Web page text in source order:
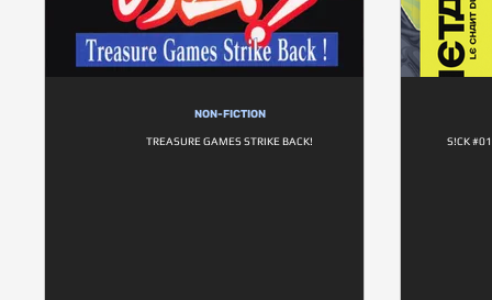
NON-FICTION
TREASURE GAMES STRIKE BACK! S!CK